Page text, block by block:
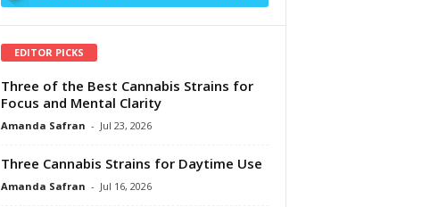
EDITOR PICKS
Three of the Best Cannabis Strains for
Focus and Mental Clarity
Amanda Safran - Jul 23, 2026
Three Cannabis Strains for Daytime Use
Amanda Safran - Jul 16, 2026